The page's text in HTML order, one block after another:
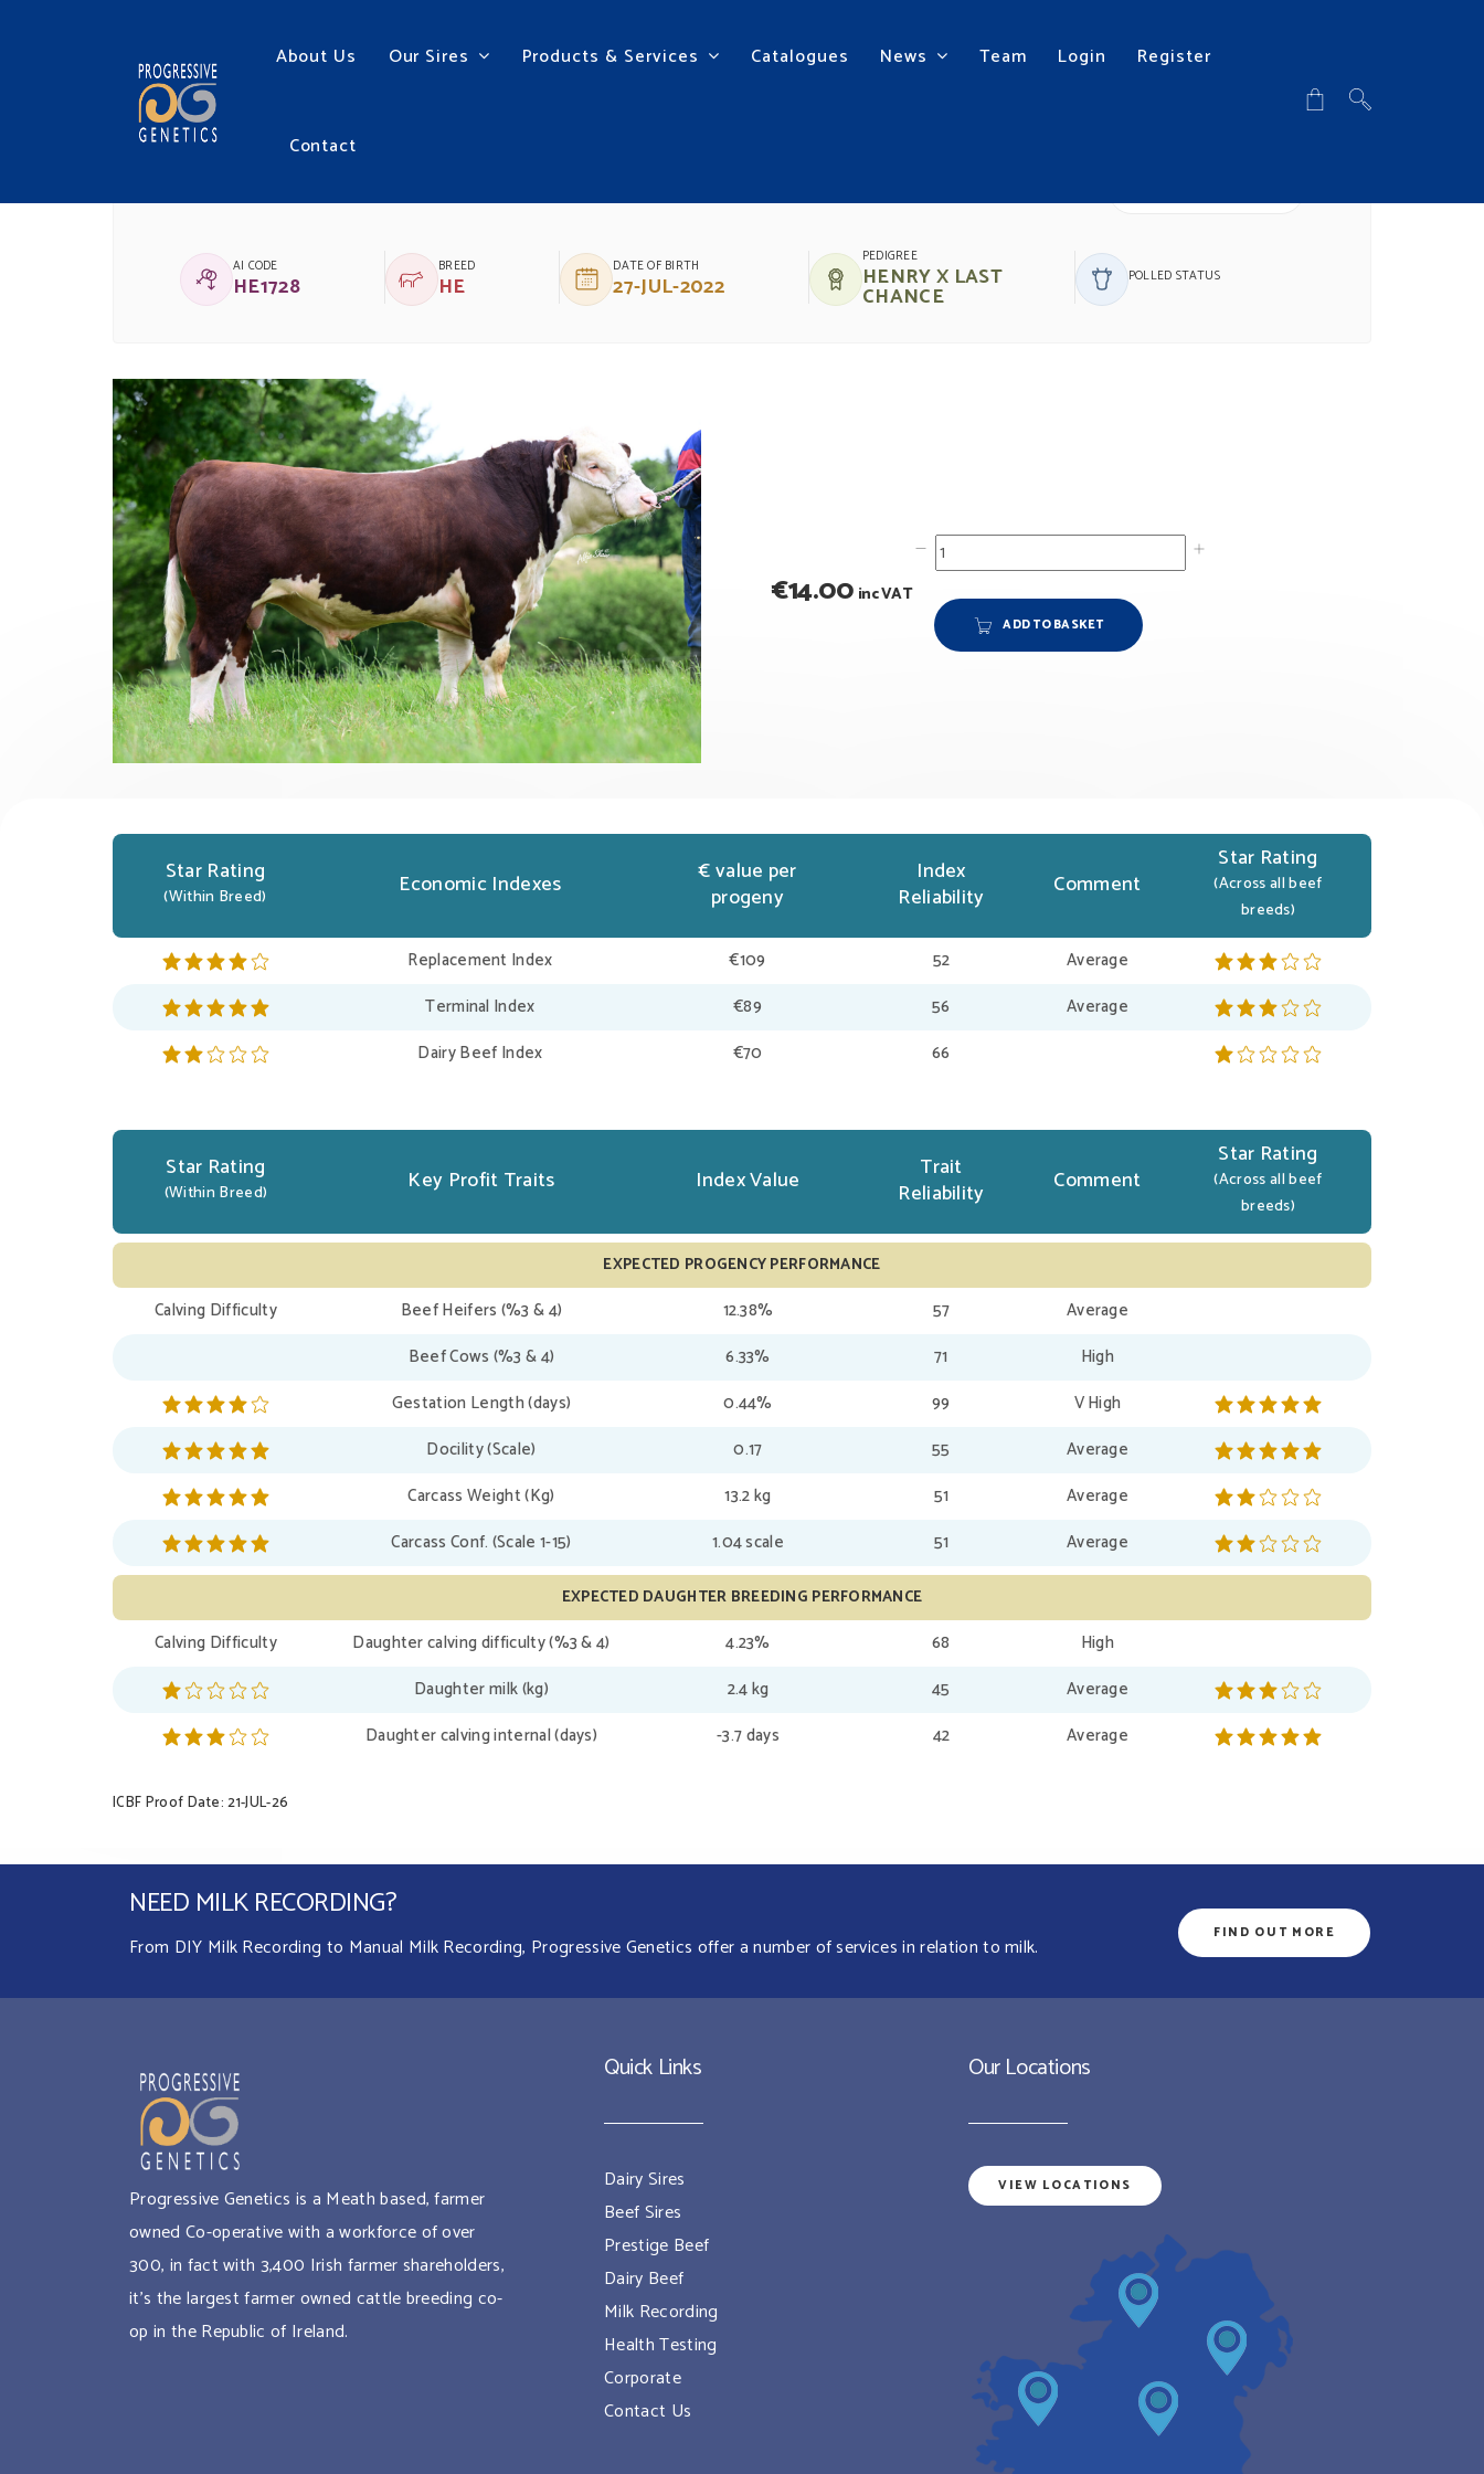
About Us Our Sires Products & Services Catalogues News Team Login Register
Contact
CHESTNUTPOLL 1 HENRY 62
AI CODE
HE1728
BREED
HE
DATE OF BIRTH
27-JUL-2022
PEDIGREE
HENRY X LAST
CHANCE
POLLED STATUS
€14.00 inc VAT
ADD TO BASKET
Star Rating
(Within Breed) Economic Indexes
€ value per
progeny
Index
Reliability
Comment
Star Rating
(Across all beef
breeds)
Replacement Index €109 52
Average
Terminal Index
€89 56
Average
Dairy Beef Index
€70 66
Star Rating
(Within Breed) Key Profit Traits Index Value
Trait
Reliability
Comment
Star Rating
(Across all beef
breeds)
EXPECTED PROGENCY PERFORMANCE
Calving Difficulty Beef Heifers (%3 & 4) 12.38% 57
Average
Beef Cows (%3 & 4)
6.33% 71
High
Gestation Length (days)
0.44% 99
V High
Docility (Scale)
0.17 55
Average
Carcass Weight (Kg)
13.2 kg 51
Average
Carcass Conf. (Scale 1-15)
1.04 scale 51 Average
EXPECTED DAUGHTER BREEDING PERFORMANCE
Calving Difficulty Daughter calving difficulty (%3 & 4) 4.23% 68
High
Daughter milk (kg)
2.4 kg 45
Average
Daughter calving internal (days)
-3.7 days 42 Average
ICBF Proof Date: 21-JUL-26
NEED MILK RECORDING?
From DIY Milk Recording to Manual Milk Recording, Progressive Genetics offer a number of services in relation to milk. FIND OUT MORE
Progressive Genetics is a Meath based, farmer
owned Co-operative with a workforce of over
300, in fact with 3,400 Irish farmer shareholders,
it’s the largest farmer owned cattle breeding co-
op in the Republic of Ireland.
Quick Links
Dairy Sires
Beef Sires
Prestige Beef
Dairy Beef
Milk Recording
Health Testing
Corporate
Contact Us
Our Locations
VIEW LOCATIONS